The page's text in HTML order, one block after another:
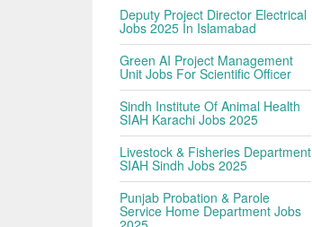
Deputy Project Director Electrical
Jobs 2025 In Islamabad
Green AI Project Management
Unit Jobs For Scientific Officer
Sindh Institute Of Animal Health
SIAH Karachi Jobs 2025
Livestock & Fisheries Department
SIAH Sindh Jobs 2025
Punjab Probation & Parole
Service Home Department Jobs